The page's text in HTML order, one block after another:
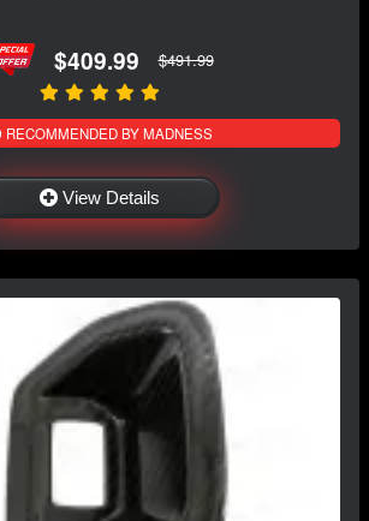
$409.99 $491.99
RECOMMENDED BY MADNESS
View Details